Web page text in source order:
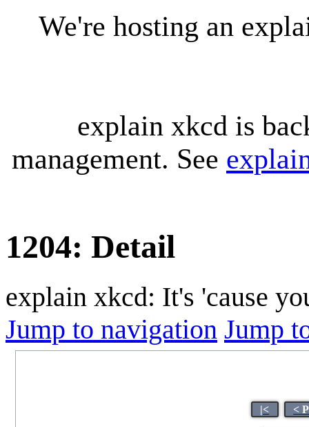
We're hosting an
explain xkcd is
management. See
1204: Detail
explain xkcd: It's 'cause
Jump to navigation Jump
|< <